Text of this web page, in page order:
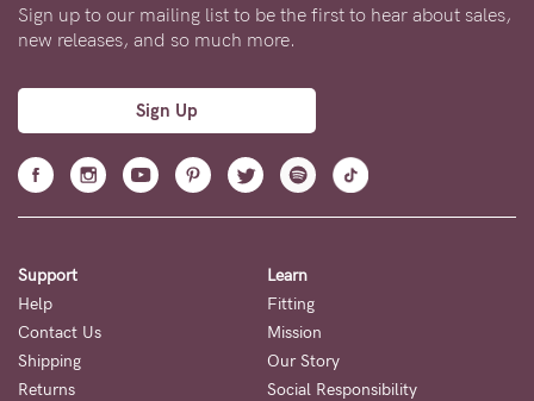
Returns
Eco
Care
About us
General Qs
NEED
ASSISTANCE?
Sign up to our mailing list to be the first to hear about sales,
new releases, and so much more.
Sign Up
Support
Help
Contact Us
Shipping
Returns
Learn
Fitting
Mission
Our Story
Social Responsibility